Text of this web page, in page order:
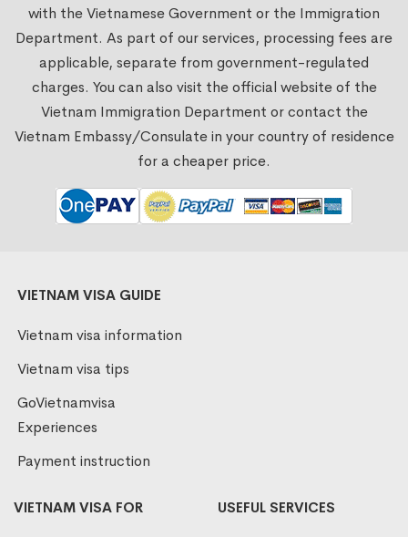
with the Vietnamese Government or the Immigration
Department. As part of our services, processing fees are
applicable, separate from government-regulated
charges. You can also visit the official website of the
Vietnam Immigration Department or contact the
Vietnam Embassy/Consulate in your country of residence
for a cheaper price.
VIETNAM VISA GUIDE
Vietnam visa information
Vietnam visa tips
GoVietnamvisa
Experiences
Payment instruction
VIETNAM VISA FOR USEFUL SERVICES